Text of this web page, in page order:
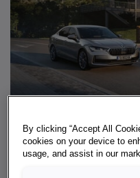
WHY THE
By clicking “Accept All
cookies on your device to
usage, and assist in our